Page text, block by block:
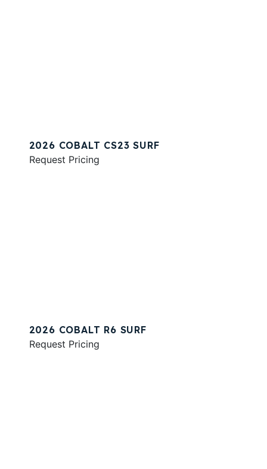
2026 COBALT CS23 SURF
Request Pricing
2026 COBALT R6 SURF
Request Pricing